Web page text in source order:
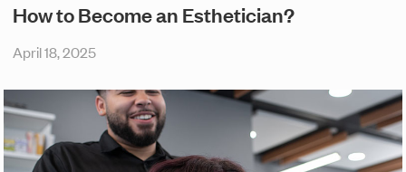
How to Become an Esthetician?
April 18, 2025